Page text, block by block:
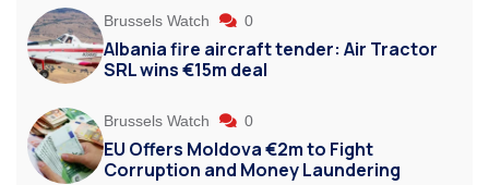
Brussels Watch 0
Albania fire aircraft tender: Air Tractor
SRL wins €15m deal
Brussels Watch 0
EU Offers Moldova €2m to Fight
Corruption and Money Laundering